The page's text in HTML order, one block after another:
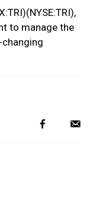
to manage the
changing